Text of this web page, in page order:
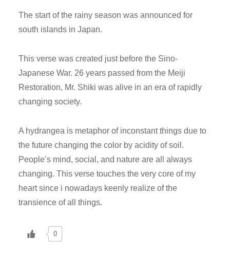
The start of the rainy season was announced for
south islands in Japan.
This verse was created just before the Sino-
Japanese War. 26 years passed from the Meiji
Restoration, Mr. Shiki was alive in an era of rapidly
changing society.
A hydrangea is metaphor of inconstant things due to
the future changing the color by acidity of soil.
People’s mind, social, and nature are all always
changing. This verse touches the very core of my
heart since i nowadays keenly realize of the
transience of all things.
0